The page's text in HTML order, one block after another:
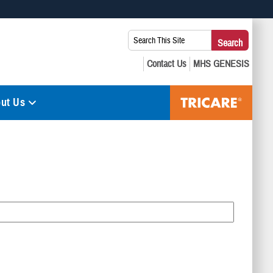
you’ve safely connected to the .mil website. Share sensitive
Search
This
Site:
Search
Us